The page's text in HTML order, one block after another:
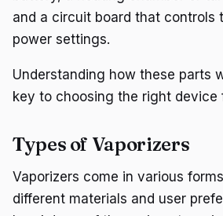
and a circuit board that controls
power settings.
Understanding how these parts
key to choosing the right device
Types of Vaporizers
Vaporizers come in various
different materials and user